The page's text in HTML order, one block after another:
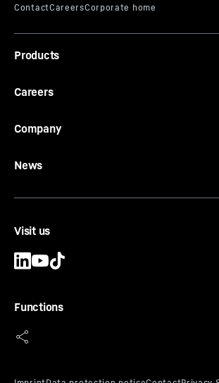
Products
Careers
Company
News
Visit us
Functions